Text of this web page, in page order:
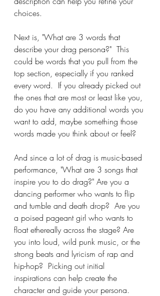
choices.
Next is, "What are 3 words that
describe your drag persona?"  This
could be words that you pull from the
top section, especially if you ranked
every word.  If you already picked out
the ones that are most or least like you,
do you have any additional words you
want to add, maybe something those
words made you think about or feel?
And since a lot of drag is music-based
performance, "What are 3 songs that
inspire you to do drag?" Are you a
dancing performer who wants to flip
and tumble and death drop?  Are you
a poised pageant girl who wants to
float ethereally across the stage? Are
you into loud, wild punk music, or the
strong beats and lyricism of rap and
hip-hop?  Picking out initial
inspirations can help create the
character and guide your persona.